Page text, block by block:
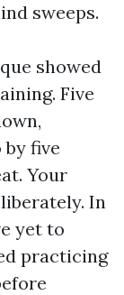
sweeps.
showed
Five
five
Your
In
yet to
practicing